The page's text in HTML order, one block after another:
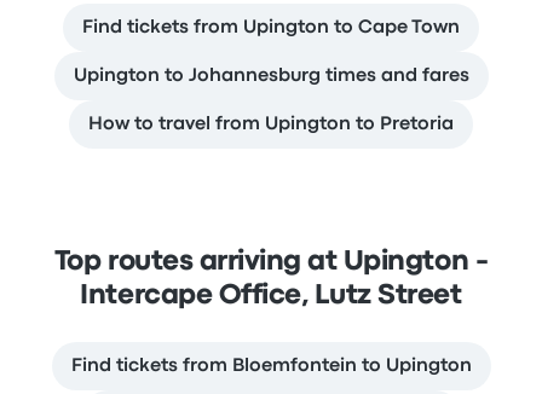
Find tickets from Upington to Cape Town
Upington to Johannesburg times and fares
How to travel from Upington to Pretoria
Top routes arriving at Upington -
Intercape Office, Lutz Street
Find tickets from Bloemfontein to Upington